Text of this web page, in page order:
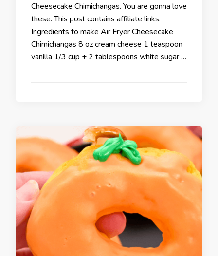
Cheesecake Chimichangas. You are gonna love
these. This post contains affiliate links.
Ingredients to make Air Fryer Cheesecake
Chimichangas 8 oz cream cheese 1 teaspoon
vanilla 1/3 cup + 2 tablespoons white sugar …